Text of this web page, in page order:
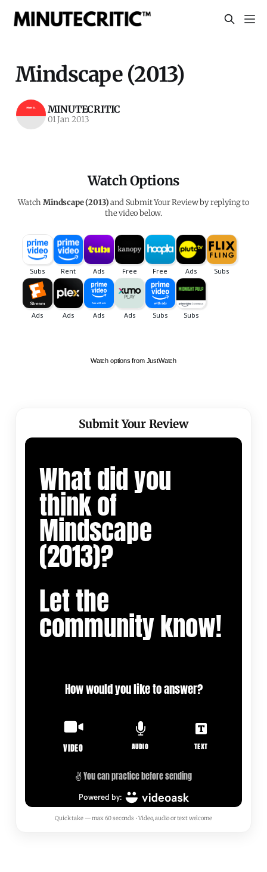
Mindscape (2013)
MINUTECRITIC
01 Jan 2013
Watch Options
WatchMindscape (2013)and Submit Your Review by replying to
the video below.
Watch options from JustWatch
Submit Your Review
Quick take — max 60 seconds • Video, audio or text welcome